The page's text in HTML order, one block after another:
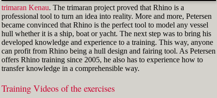
trimaran Kenau. The trimaran project proved that Rhino is a
professional tool to turn an idea into reality. More and more, Petersen
became convinced that Rhino is the perfect tool to model any vessel
hull whether it is a ship, boat or yacht. The next step was to bring his
developed knowledge and experience to a training. This way, anyone
can profit from Rhino being a hull design and fairing tool. As Petersen
offers Rhino training since 2005, he also has to experience how to
transfer knowledge in a comprehensible way.
Training Videos of the exercises